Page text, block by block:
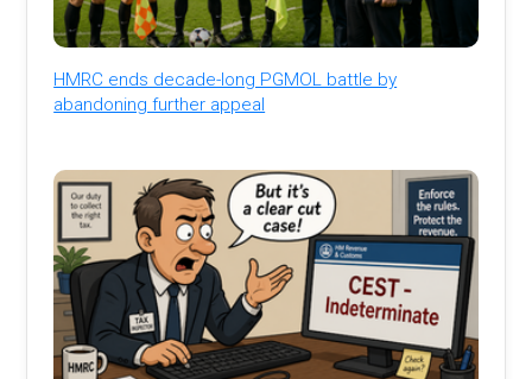
HMRC ends decade-long PGMOL battle by
abandoning further appeal